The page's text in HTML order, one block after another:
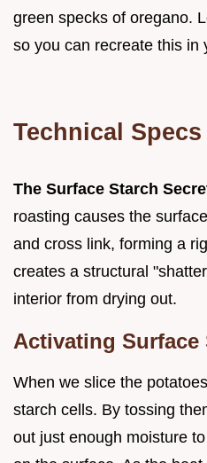
green specks of oregano.
so you can recreate this in
Technical
The Surface Starch
roasting causes the
and cross link, forming a
creates a structural
interior from drying out.
Activating Surface
When we slice the
starch cells. By tossing
out just enough moisture